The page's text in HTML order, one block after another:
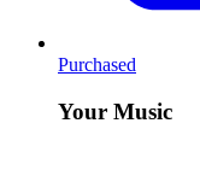
Purchased
Your Music